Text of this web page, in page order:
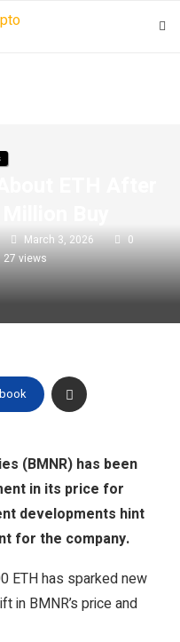
March 3, 2026
0
27 views
(BMNR) has been
in its price for
developments hint
for the company.
ETH has sparked new
in BMNR’s price and